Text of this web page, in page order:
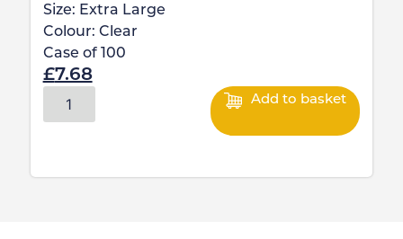
Size: Extra Large
Colour: Clear
Case of
100
£7.68
Add to basket